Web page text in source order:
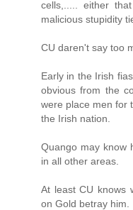
cells,..... either
malicious stupidity
CU daren't say too
Early in the Irish
obvious from the
were place men for
the Irish nation.
Quango may know
in all other areas.
At least CU knows
on Gold betray him.